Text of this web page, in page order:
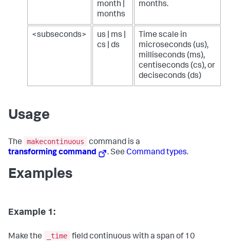
month |
months
months.
<subseconds>
us | ms |
cs | ds
Time scale in
microseconds (us),
milliseconds (ms),
centiseconds (cs), or
deciseconds (ds)
Usage
The makecontinuous
command is a
transforming command
. SeeCommand types.
Examples
Example 1:
Make the _time field continuous with a span of 10